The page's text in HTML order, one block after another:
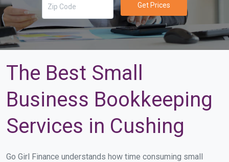
Get Prices
The Best Small
Business Bookkeeping
Services in Cushing
Go Girl Finance understands how time consuming small